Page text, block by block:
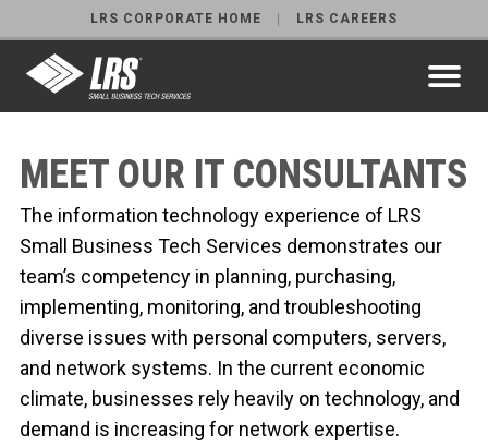
LRS CORPORATE HOME LRS CAREERS
MEET OUR IT CONSULTANTS
The information technology experience of LRS
Small Business Tech Services demonstrates our
team’s competency in planning, purchasing,
implementing, monitoring, and troubleshooting
diverse issues with personal computers, servers,
and network systems. In the current economic
climate, businesses rely heavily on technology, and
demand is increasing for network expertise.